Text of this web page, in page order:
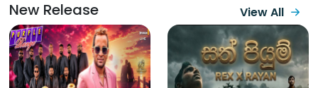
New Release View All